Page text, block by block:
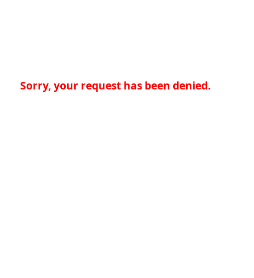
Sorry, your request has been denied.